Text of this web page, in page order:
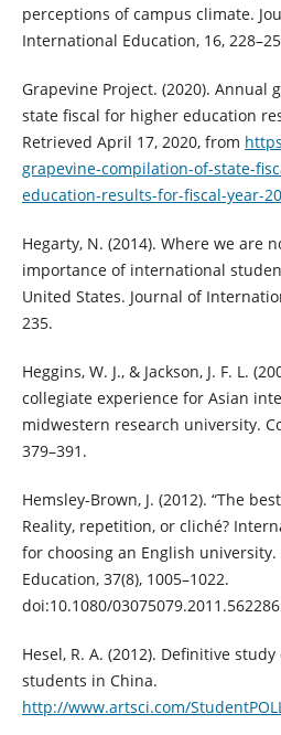
perceptions of campus climate.
International Education, 16,
Grapevine Project. (2020). Annual
state fiscal for higher education
Retrieved April 17, 2020, from
grapevine-compilation-of-state-
education-results-for-fiscal-year-
Hegarty, N. (2014). Where we are
importance of international
United States. Journal of
235.
Heggins, W. J., & Jackson, J. F. L.
collegiate experience for Asian
midwestern research university.
379–391.
Hemsley-Brown, J. (2012). “The
Reality, repetition, or cliché?
for choosing an English
Education, 37(8), 1005–1022.
doi:10.1080/03075079.2011.562286
Hesel, R. A. (2012). Definitive
students in China.
http://www.artsci.com/